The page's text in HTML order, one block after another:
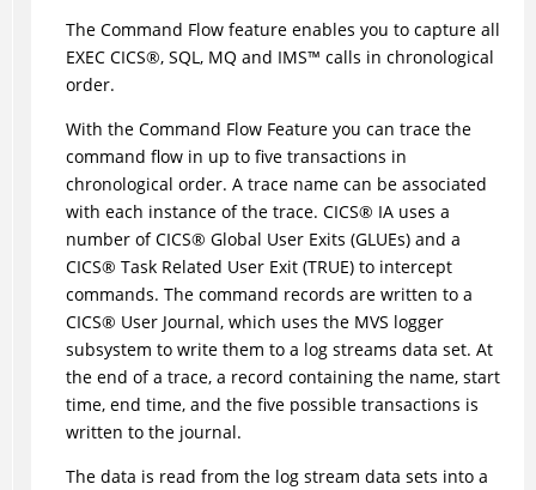
The Command Flow feature enables you to capture all
EXEC CICS®, SQL, MQ and IMS™ calls in chronological
order.
With the Command Flow Feature you can trace the
command flow in up to five transactions in
chronological order. A trace name can be associated
with each instance of the trace. CICS® IA uses a
number ofCICS® Global User Exits (GLUEs) and a
CICS® Task Related User Exit (TRUE) to intercept
commands. The command records are written to a
CICS® User Journal, which uses the MVS logger
subsystem to write them to a log streams data set. At
the end of a trace, a record containing the name, start
time, end time, and the five possible transactions is
written to the journal.
The data is read from the log stream data sets into a